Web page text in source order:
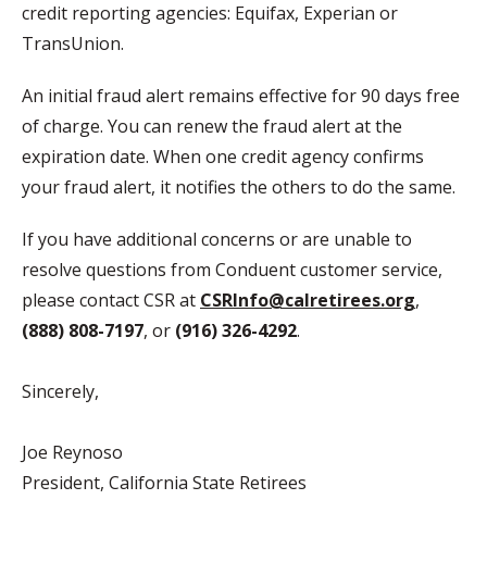
credit reporting agencies: Equifax, Experian or
TransUnion.
An initial fraud alert remains effective for 90 days free
of charge. You can renew the fraud alert at the
expiration date. When one credit agency confirms
your fraud alert, it notifies the others to do the same.
If you have additional concerns or are unable to
resolve questions from Conduent customer service,
please contact CSR at CSRInfo@calretirees.org,
(888) 808-7197, or (916) 326-4292.
Sincerely,
Joe Reynoso
President, California State Retirees